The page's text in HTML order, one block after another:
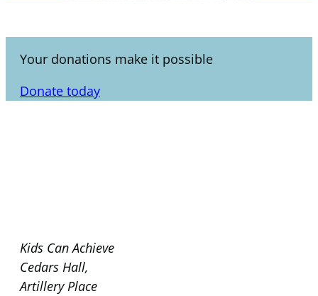
Your donations make it possible
Donate today
Kids Can Achieve
Cedars Hall,
Artillery Place